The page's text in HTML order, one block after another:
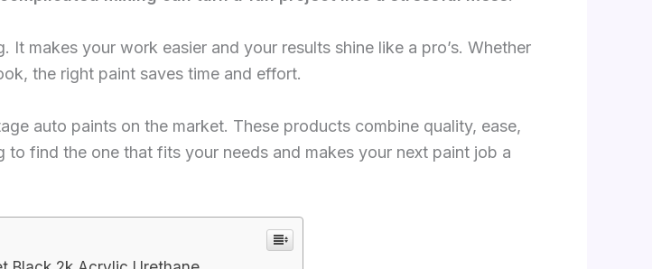
makes your work easier and your results shine like a pro’s. Whether
the right paint saves time and effort.
auto paints on the market. These products combine quality, ease,
find the one that fits your needs and makes your next paint job a